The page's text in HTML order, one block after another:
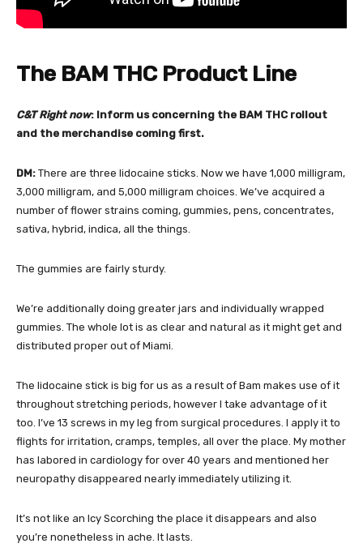
The BAM THC Product Line
C&T Right now: Inform us concerning the BAM THC rollout
and the merchandise coming first.
DM: There are three lidocaine sticks. Now we have 1,000 milligram,
3,000 milligram, and 5,000 milligram choices. We’ve acquired a
number of flower strains coming, gummies, pens, concentrates,
sativa, hybrid, indica, all the things.
The gummies are fairly sturdy.
We’re additionally doing greater jars and individually wrapped
gummies. The whole lot is as clear and natural as it might get and
distributed proper out of Miami.
The lidocaine stick is big for us as a result of Bam makes use of it
throughout stretching periods, however I take advantage of it
too. I’ve 13 screws in my leg from surgical procedures. I apply it to
flights for irritation, cramps, temples, all over the place. My mother
has labored in cardiology for over 40 years and mentioned her
neuropathy disappeared nearly immediately utilizing it.
It’s not like an Icy Scorching the place it disappears and also
you’re nonetheless in ache. It lasts.